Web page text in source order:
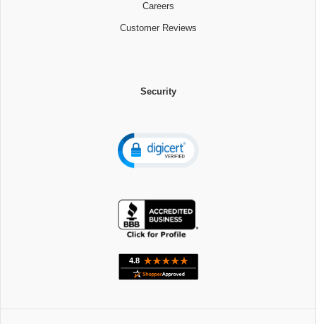
Careers
Customer Reviews
Security